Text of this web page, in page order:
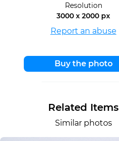
Resolution
3000 x 2000 px
Report an abuse
Buy the photo
Related Items
Similar photos